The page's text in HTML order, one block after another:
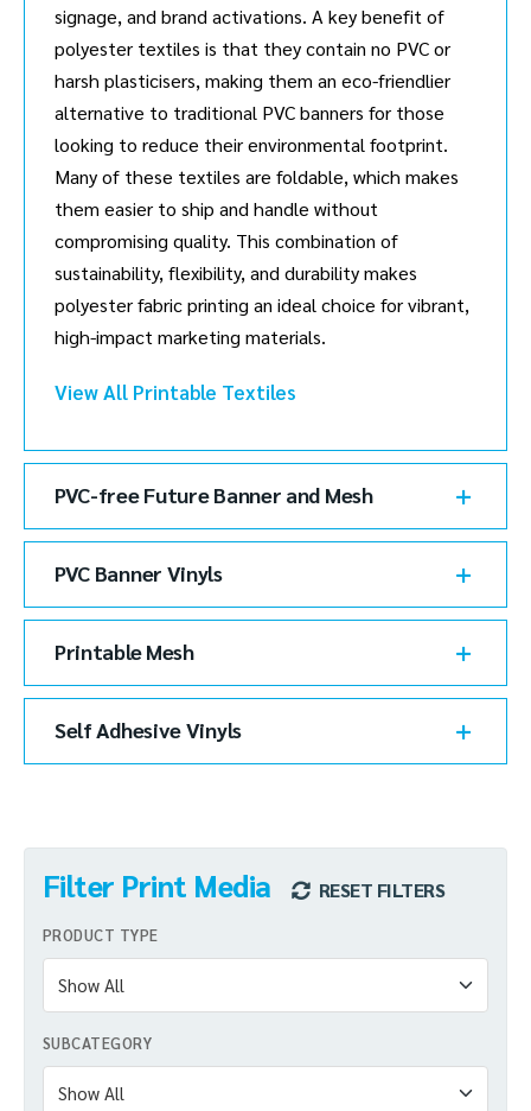
signage, and brand activations. A key benefit of
polyester textiles is that they contain no PVC or
harsh plasticisers, making them an eco-friendlier
alternative to traditional PVC banners for those
looking to reduce their environmental footprint.
Many of these textiles are foldable, which makes
them easier to ship and handle without
compromising quality. This combination of
sustainability, flexibility, and durability makes
polyester fabric printing an ideal choice for vibrant,
high-impact marketing materials.
View All Printable Textiles
PVC-free Future Banner and Mesh
PVC Banner Vinyls
Printable Mesh
Self Adhesive Vinyls
Filter Print Media RESET FILTERS
PRODUCT TYPE
SUBCATEGORY